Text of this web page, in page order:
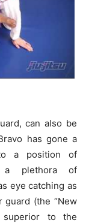
can also be
has gone a
a position of
a plethora of
eye catching as
(the “New
to the